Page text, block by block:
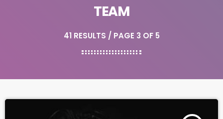
TEAM
41 RESULTS / PAGE 3 OF 5